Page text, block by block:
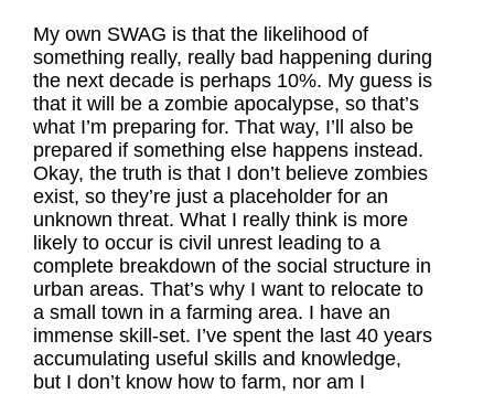
My own SWAG is that the likelihood of
something really, really bad happening during
the next decade is perhaps 10%. My guess is
that it will be a zombie apocalypse, so that’s
what I’m preparing for. That way, I’ll also be
prepared if something else happens instead.
Okay, the truth is that I don’t believe zombies
exist, so they’re just a placeholder for an
unknown threat. What I really think is more
likely to occur is civil unrest leading to a
complete breakdown of the social structure in
urban areas. That’s why I want to relocate to
a small town in a farming area. I have an
immense skill-set. I’ve spent the last 40 years
accumulating useful skills and knowledge,
but I don’t know how to farm, nor am I